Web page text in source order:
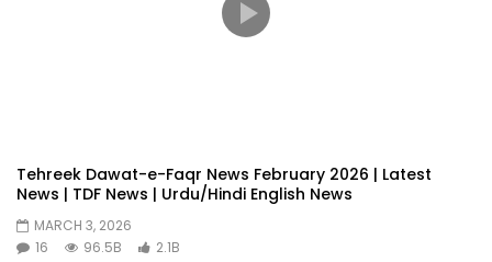
Tehreek Dawat-e-Faqr News February 2026 | Latest
News | TDF News | Urdu/Hindi English News
MARCH 3, 2026
16
96.5B 2.1B